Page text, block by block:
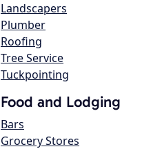
Landscapers
Plumber
Roofing
Tree Service
Tuckpointing
Food and Lodging
Bars
Grocery Stores